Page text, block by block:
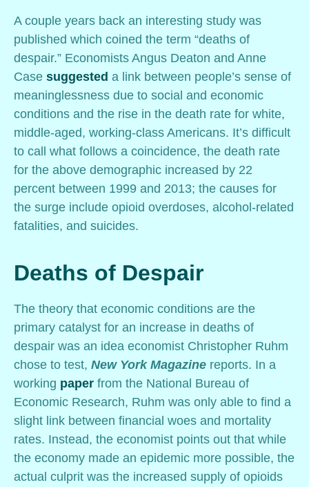
A couple years back an interesting study was
published which coined the term “deaths of
despair.” Economists Angus Deaton and Anne
Case suggested a link between people’s sense of
meaninglessness due to social and economic
conditions and the rise in the death rate for white,
middle-aged, working-class Americans. It’s difficult
to call what follows a coincidence, the death rate
for the above demographic increased by 22
percent between 1999 and 2013; the causes for
the surge include opioid overdoses, alcohol-related
fatalities, and suicides.
Deaths of Despair
The theory that economic conditions are the
primary catalyst for an increase in deaths of
despair was an idea economist Christopher Ruhm
chose to test, New York Magazine reports. In a
working paper from the National Bureau of
Economic Research, Ruhm was only able to find a
slight link between financial woes and mortality
rates. Instead, the economist points out that while
the economy made an epidemic more possible, the
actual culprit was the increased supply of opioids